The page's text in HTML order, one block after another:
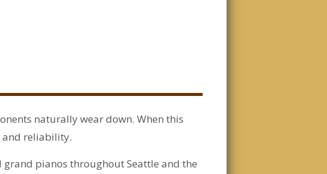
naturally wear down. When this
and reliability.
pianos throughout Seattle and the